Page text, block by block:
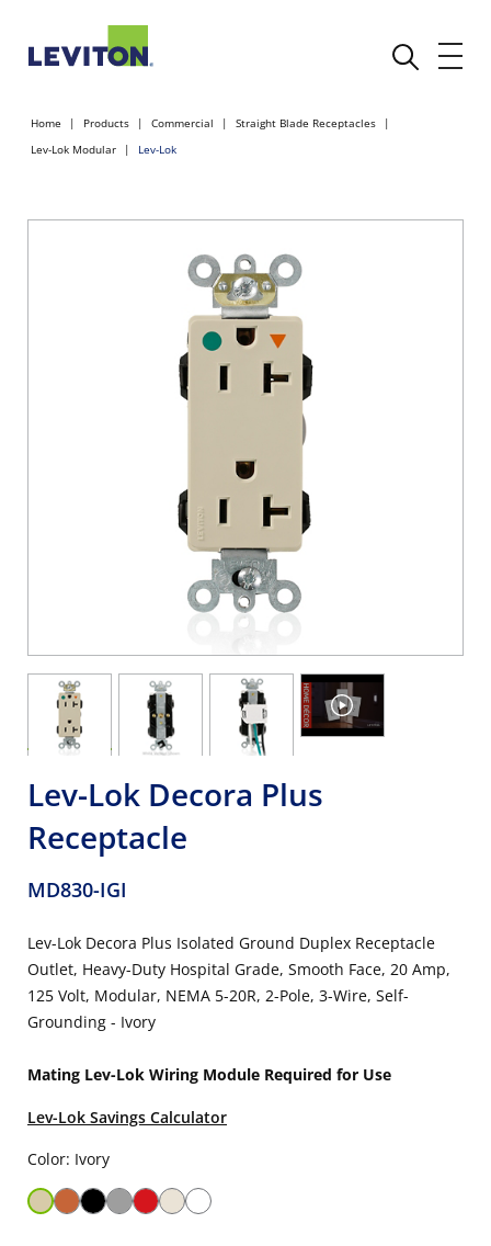
Home Products Commercial
Straight Blade Receptacles
Lev-Lok Modular
Lev-Lok
Lev-Lok Decora Plus
Receptacle
MD830-IGI
Lev-Lok Decora Plus Isolated Ground Duplex Receptacle
Outlet, Heavy-Duty Hospital Grade, Smooth Face, 20 Amp,
125 Volt, Modular, NEMA 5-20R, 2-Pole, 3-Wire, Self-
Grounding - Ivory
Mating Lev-Lok Wiring Module Required for Use
Lev-Lok Savings Calculator
Color: Ivory